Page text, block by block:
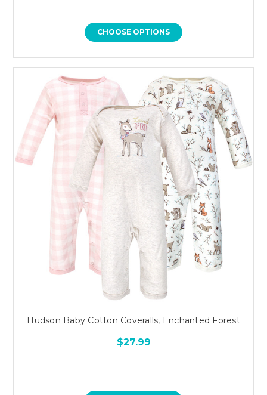
CHOOSE OPTIONS
Hudson Baby Cotton Coveralls, Enchanted Forest
$27.99